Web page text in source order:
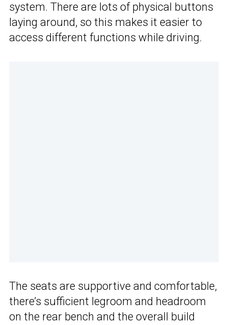
system. There are lots of physical buttons
laying around, so this makes it easier to
access different functions while driving.
The seats are supportive and comfortable,
there’s sufficient legroom and headroom
on the rear bench and the overall build